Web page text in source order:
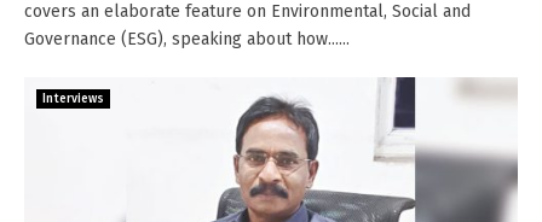
covers an elaborate feature on Environmental, Social and
Governance (ESG), speaking about how......
Interviews